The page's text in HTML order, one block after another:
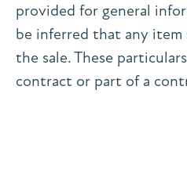
provided for general
be inferred that any
the sale. These
contract or part of a